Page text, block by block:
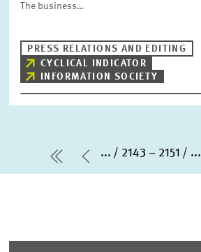
The business…
PRESS RELATIONS AND EDITING
CYCLICAL INDICATOR
INFORMATION SOCIETY
first PagePrevious Page
... 2143 – 2151 ...